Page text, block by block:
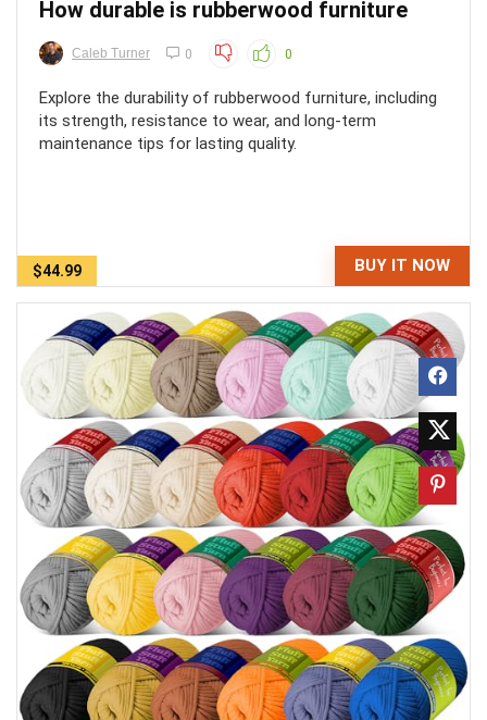
How durable is rubberwood furniture
Caleb Turner 0 0
Explore the durability of rubberwood furniture, including
its strength, resistance to wear, and long-term
maintenance tips for lasting quality.
$44.99 BUY IT NOW